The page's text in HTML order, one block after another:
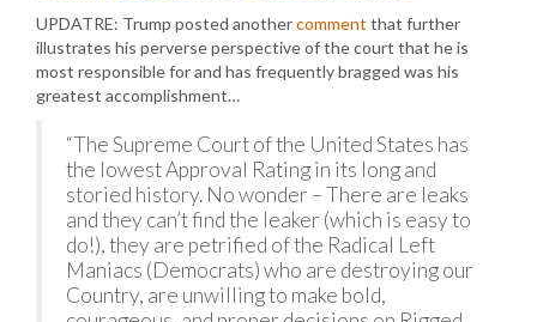
UPDATRE: Trump posted anothercomment that further
illustrates his perverse perspective of the court that he is
most responsible for and has frequently bragged was his
greatest accomplishment…
“The Supreme Court of the United States has
the lowest Approval Rating in its long and
storied history. No wonder – There are leaks
and they can’t find the leaker (which is easy to
do!), they are petrified of the Radical Left
Maniacs (Democrats) who are destroying our
Country, are unwilling to make bold,